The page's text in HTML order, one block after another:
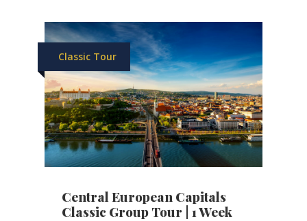
Classic Tour
Central European Capitals
Classic Group Tour | 1 Week